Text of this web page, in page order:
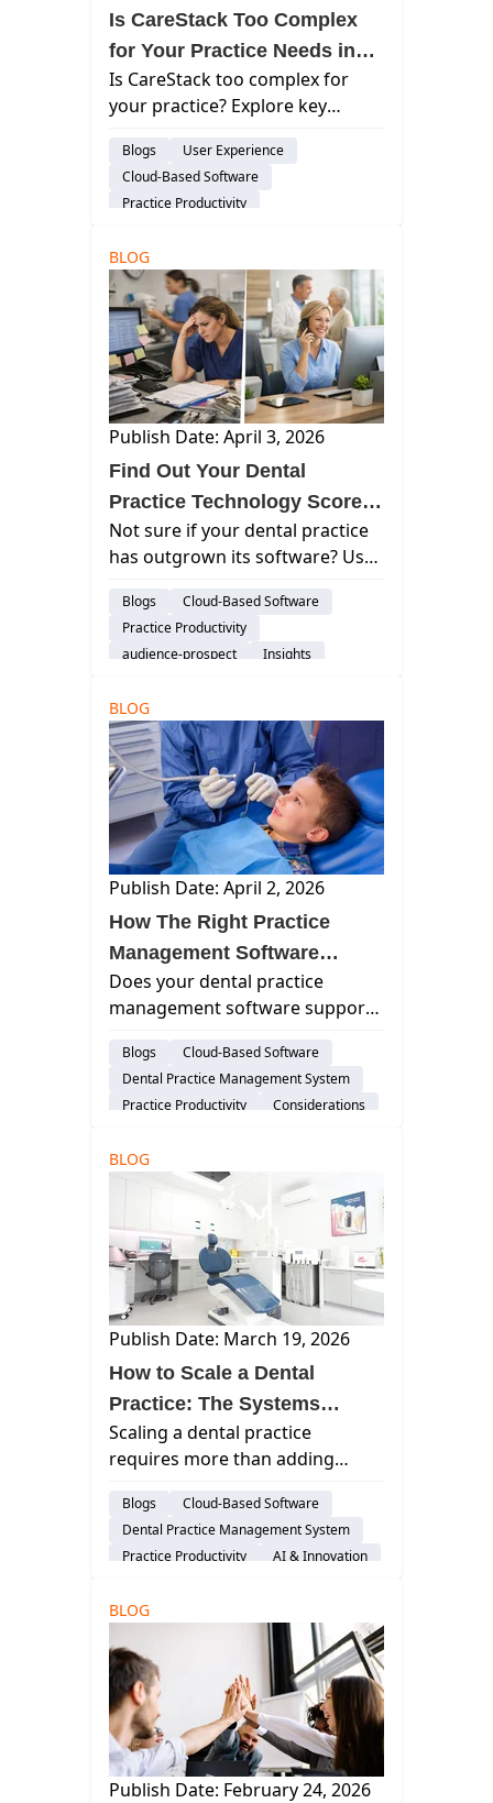
Is CareStack Too Complex
for Your Practice Needs in
2026?
Is CareStack too complex for
your practice? Explore key
and what to look for in modern
cloud dental software.
Blogs
User Experience
Cloud-Based Software
Practice Productivity
BLOG
Publish Date: April 3, 2026
Find Out Your Dental
Practice Technology Score &
See How Well You're Really
Running
Not sure if your dental practice
has outgrown its software? Use
assessment to see your Practice
Technology Score—and what
may be holding your operations
Blogs
Cloud-Based Software
Practice Productivity
audience-prospect
Insights
BLOG
Publish Date: April 2, 2026
How The Right Practice
Management Software
Drives Pediatric Dental
Practice Efficiency
Does your dental practice
management software support
architecture impacts family-
based workflows, charting
speed, and real-time access.
Blogs
Cloud-Based Software
Dental Practice Management System
Practice Productivity
Considerations
BLOG
Publish Date: March 19, 2026
How to Scale a Dental
Practice: The Systems
Blueprint for Multi-Location
Growth
Scaling a dental practice
requires more than adding
leadership structure, and
technology infrastructure
successful dental groups use to
Blogs
Cloud-Based Software
Dental Practice Management System
Practice Productivity
AI & Innovation
BLOG
Publish Date: February 24, 2026